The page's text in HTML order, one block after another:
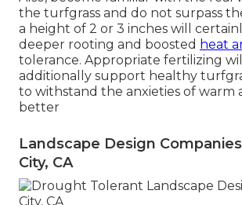
the turfgrass and do not surpass
a height of 2 or 3 inches will
deeper rooting and boosted heat
tolerance. Appropriate fertilizing
additionally support healthy
to withstand the anxieties of warm
better
Landscape Design
City, CA